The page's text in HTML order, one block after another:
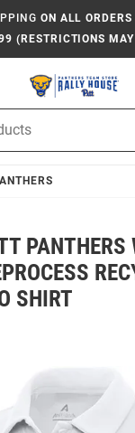
ON ALL
(RESTRICTIONS
PANTHERS
SHIRT